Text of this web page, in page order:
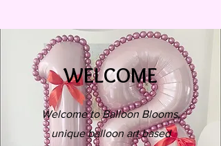
WELCOME
Welcome to Balloon Blooms,
unique balloon art based